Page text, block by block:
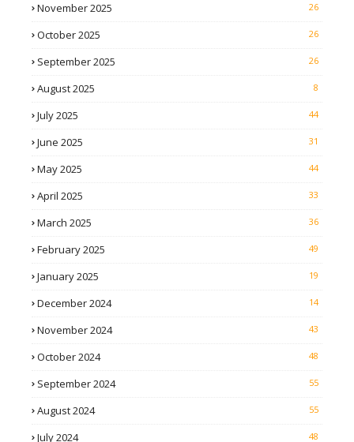
November 2025 26
October 2025 26
September 2025 26
August 2025 8
July 2025 44
June 2025 31
May 2025 44
April 2025 33
March 2025 36
February 2025 49
January 2025 19
December 2024 14
November 2024 43
October 2024 48
September 2024 55
August 2024 55
July 2024 48